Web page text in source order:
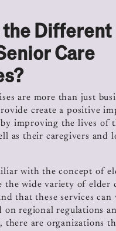
Different
Care
are more than just
create a positive
improving the lives of
as their caregivers and
with the concept of
the wide variety of elder
that these services can
on regional regulations
there are organizations